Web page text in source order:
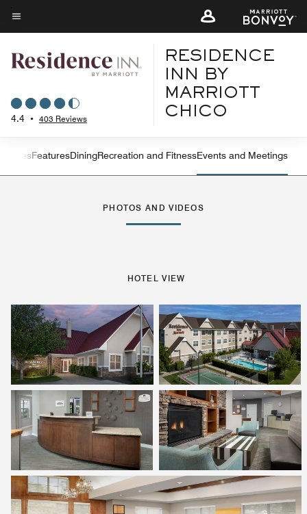
Skip
to
content
Menu text
4.4 • 403 Reviews
RESIDENCE
INN BY
MARRIOTT
CHICO
Left Arrow
SuitesFeaturesDiningRecreation and FitnessEvents and Meetings
PHOTOS AND VIDEOS
HOTEL VIEW